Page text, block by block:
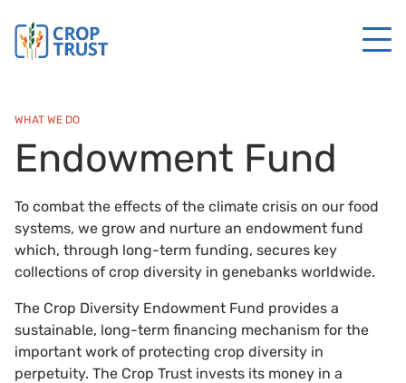
WHAT WE DO
Endowment Fund
To combat the effects of the climate crisis on our food
systems, we grow and nurture an endowment fund
which, through long-term funding, secures key
collections of crop diversity in genebanks worldwide.
The Crop Diversity Endowment Fund provides a
sustainable, long-term financing mechanism for the
important work of protecting crop diversity in
perpetuity. The Crop Trust invests its money in a